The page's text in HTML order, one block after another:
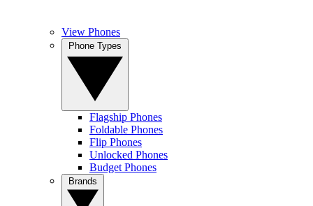
View Phones
Flagship Phones
Foldable Phones
Flip Phones
Unlocked Phones
Budget Phones